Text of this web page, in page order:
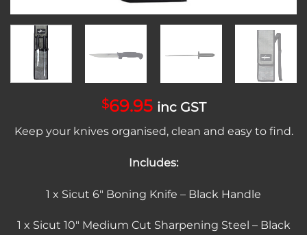
$69.95 inc GST
Keep your knives organised, clean and easy to find.
Includes:
1 x Sicut 6″ Boning Knife – Black Handle
1 x Sicut 10″ Medium Cut Sharpening Steel – Black